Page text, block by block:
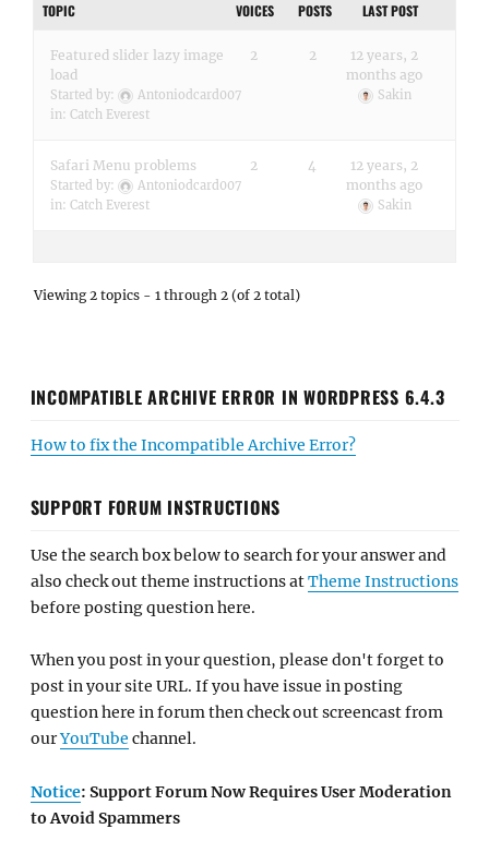
TOPIC VOICES POSTS LAST POST
Featured slider lazy image
load
Started by:
Antoniodcard007
in: Catch Everest
2 2
12 years, 2
months ago
Sakin
Safari Menu problems
Started by:
Antoniodcard007
in: Catch Everest
2 4
12 years, 2
months ago
Sakin
Viewing 2 topics - 1 through 2 (of 2 total)
INCOMPATIBLE ARCHIVE ERROR IN WORDPRESS 6.4.3
How to fix the Incompatible Archive Error?
SUPPORT FORUM INSTRUCTIONS
Use the search box below to search for your answer and
also check out theme instructions atTheme Instructions
before posting question here.
When you post in your question, please don't forget to
post in your site URL. If you have issue in posting
question here in forum then check out screencast from
ourYouTube channel.
Notice: Support Forum Now Requires User Moderation
to Avoid Spammers